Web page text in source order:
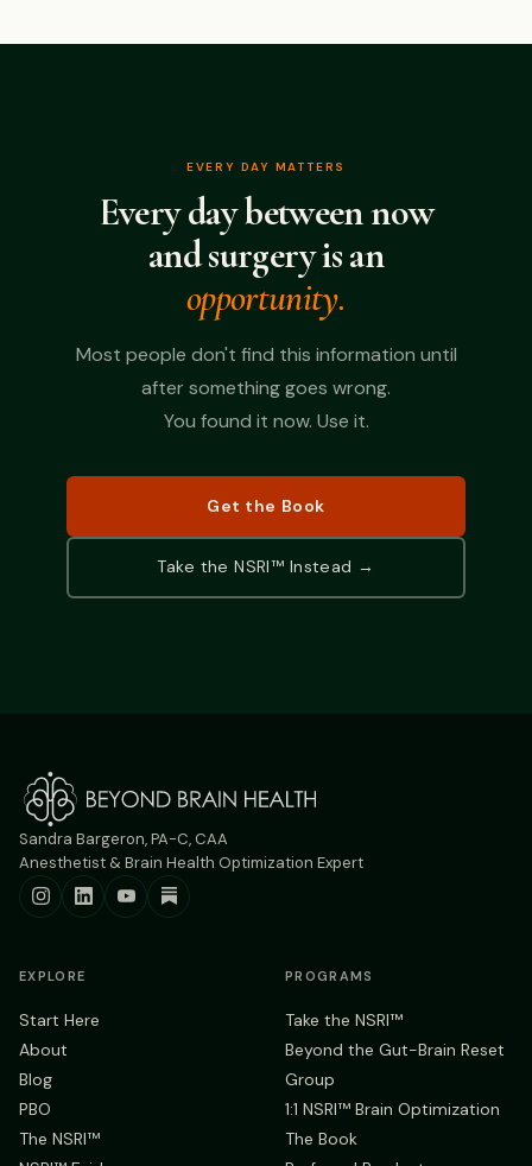
EVERY DAY MATTERS
Every day between now
and surgery is an
opportunity.
Most people don't find this information until
after something goes wrong.
You found it now. Use it.
Get the Book
Take the NSRI™ Instead →
Sandra Bargeron, PA-C, CAA
Anesthetist & Brain Health Optimization Expert
EXPLORE
Start Here
About
Blog
PBO
The NSRI™
PROGRAMS
Take the NSRI™
Beyond the Gut-Brain Reset
Group
1:1 NSRI™ Brain Optimization
The Book